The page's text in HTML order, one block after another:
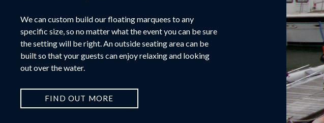
We can custom build our floating marquees to any
specific size, so no matter what the event you can be sure
the setting will be right. An outside seating area can be
built so that your guests can enjoy relaxing and looking
out over the water.
FIND OUT MORE